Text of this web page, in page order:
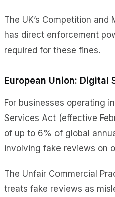
The UK’s Competition
has direct enforcement
required for these fines.
European Union: Digital
For businesses operating
Services Act (effective
of up to 6% of global
involving fake reviews on
The Unfair Commercial
treats fake reviews as